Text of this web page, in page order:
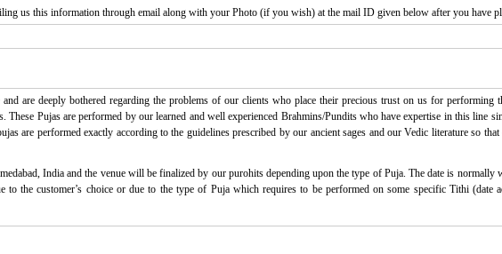
us this information through email along with your Photo (if you wish) at the mail ID given below after you have
are deeply bothered regarding the problems of our clients who place their precious trust on us for performing
These Pujas are performed by our learned and well experienced Brahmins/Pundits who have expertise in this line
are performed exactly according to the guidelines prescribed by our ancient sages and our Vedic literature so
India and the venue will be finalized by our purohits depending upon the type of Puja. The date is normally
to the customer’s choice or due to the type of Puja which requires to be performed on some specific Tithi (date